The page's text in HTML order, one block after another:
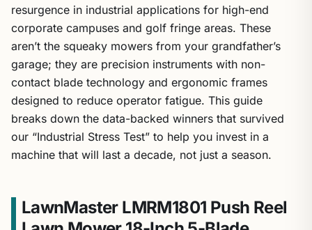
resurgence in industrial applications for high-end
corporate campuses and golf fringe areas. These
aren’t the squeaky mowers from your grandfather’s
garage; they are precision instruments with non-
contact blade technology and ergonomic frames
designed to reduce operator fatigue. This guide
breaks down the data-backed winners that survived
our “Industrial Stress Test” to help you invest in a
machine that will last a decade, not just a season.
LawnMaster LMRM1801 Push Reel